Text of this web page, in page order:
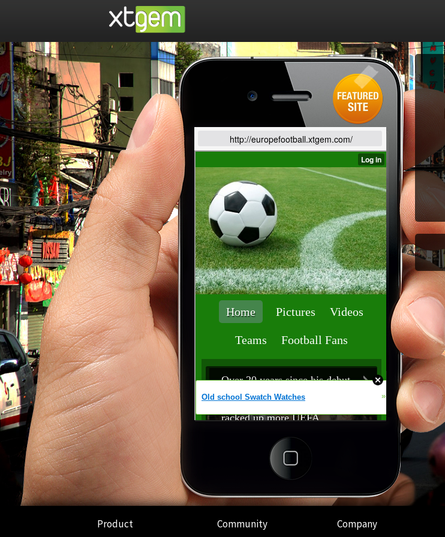
http://europefootball.xtgem.com/
Product Community Company